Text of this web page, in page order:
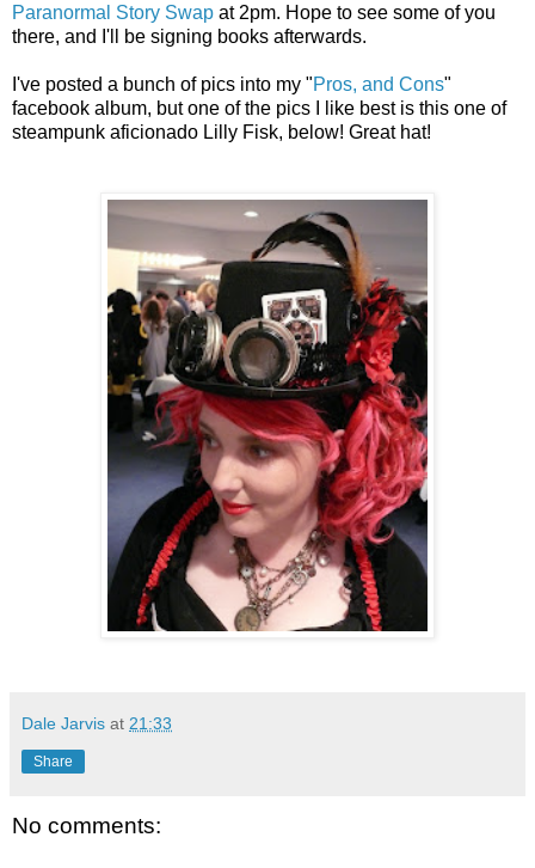
Paranormal Story Swap at 2pm. Hope to see some of you
there, and I'll be signing books afterwards.
I've posted a bunch of pics into my "Pros, and Cons"
facebook album, but one of the pics I like best is this one of
steampunk aficionado Lilly Fisk, below! Great hat!
Dale Jarvis at 21:33
Share
No comments: